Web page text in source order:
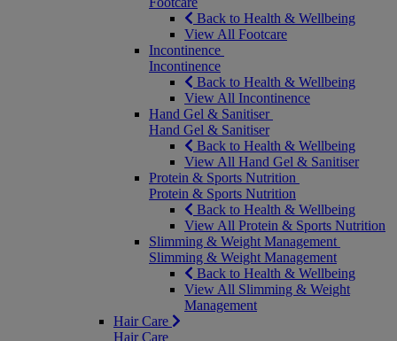
Back to Health & Wellbeing
View All Footcare
Incontinence
Incontinence
Back to Health & Wellbeing
View All Incontinence
Hand Gel & Sanitiser
Hand Gel & Sanitiser
Back to Health & Wellbeing
View All Hand Gel & Sanitiser
Protein & Sports Nutrition
Protein & Sports Nutrition
Back to Health & Wellbeing
View All Protein & Sports Nutrition
Slimming & Weight Management
Slimming & Weight Management
Back to Health & Wellbeing
View All Slimming & Weight
Management
Hair Care
Hair Care